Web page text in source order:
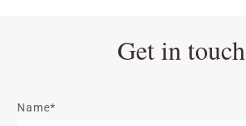
Get in touch
Name*